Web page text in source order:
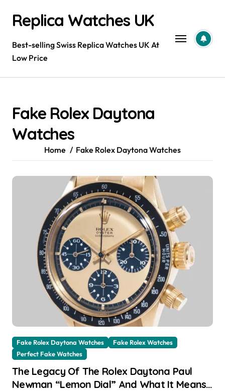
contentReplica Watches UK
Best-selling Swiss Replica Watches UK At
Low Price
Fake Rolex Daytona
Watches
Home Fake Rolex Daytona Watches
Fake Rolex Daytona Watches
Fake Rolex Watches
Perfect Fake Watches
The Legacy Of The Rolex Daytona Paul
Newman “Lemon Dial” And What It Means